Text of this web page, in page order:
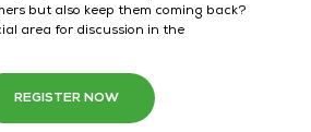
but also keep them coming back?
area for discussion in the
REGISTER NOW